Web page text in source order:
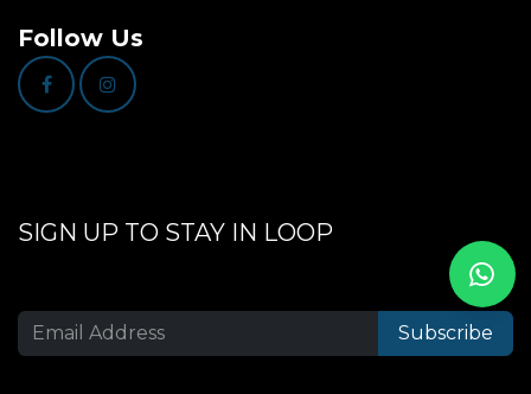
Follow Us
SIGN UP TO STAY IN LOOP
Subscribe